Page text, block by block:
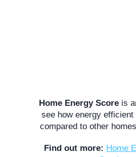
Home Energy Score is
see how energy
compared to other
Find out more: Home